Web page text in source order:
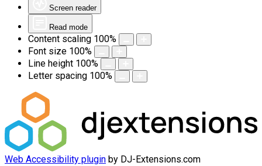
Screen reader
Read mode
Content scaling 100%
Font size 100%
Line height 100%
Letter spacing 100%
Web Accessibility plugin by DJ-Extensions.com